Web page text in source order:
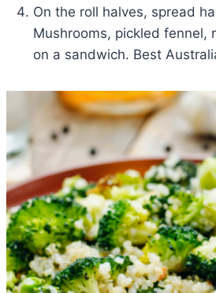
On the roll halves, spread
Mushrooms, pickled fennel,
on a sandwich. Best